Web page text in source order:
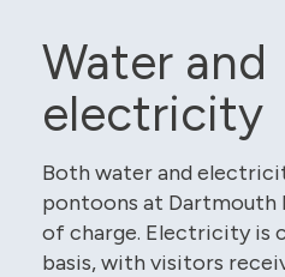
Water and
electricity
Both water and
pontoons at Dartmouth
of charge. Electricity is
basis, with visitors